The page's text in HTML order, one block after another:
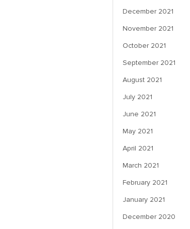
December 2021
November 2021
October 2021
September 2021
August 2021
July 2021
June 2021
May 2021
April 2021
March 2021
February 2021
January 2021
December 2020